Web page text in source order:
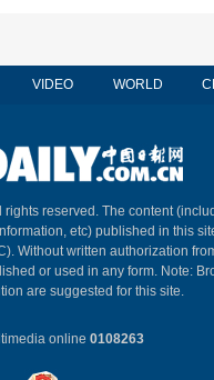
VIDEO WORLD
rights reserved. The content
etc) published in this
Without written authorization
or used in any form. Note:
are suggested for this site.
online 0108263